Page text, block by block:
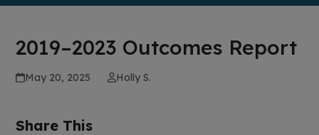
2019–2023 Outcomes Report
May 20, 2025 Holly S.
Share This